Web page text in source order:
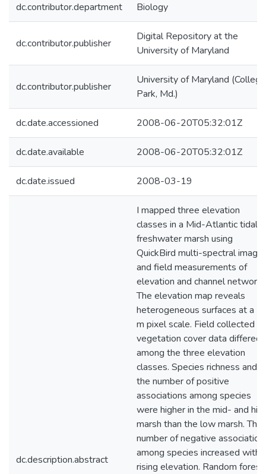
dc.contributor.department Biology
dc.contributor.publisher
Digital Repository at the
University of Maryland
dc.contributor.publisher
University of Maryland (College
Park, Md.)
dc.date.accessioned 2008-06-20T05:32:01Z
dc.date.available 2008-06-20T05:32:01Z
dc.date.issued 2008-03-19
dc.description.abstract
I mapped three elevation
classes in a Mid-Atlantic tidal
freshwater marsh using
QuickBird multi-spectral
and field measurements of
elevation and channel
The elevation map reveals
heterogeneous surfaces at a
m pixel scale. Field collected
vegetation cover data differed
among the three elevation
classes. Species richness and
the number of positive
associations among species
were higher in the mid- and
marsh than the low marsh. The
number of negative
among species increased with
rising elevation. Random forest